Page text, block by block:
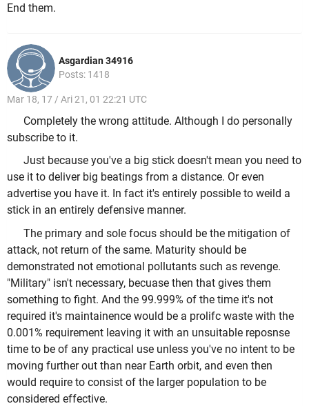
End them.
Asgardian 34916
Posts: 1418
Mar 18, 17 / Ari 21, 01 22:21 UTC
Completely the wrong attitude. Although I do personally
subscribe to it.
Just because you've a big stick doesn't mean you need to
use it to deliver big beatings from a distance. Or even
advertise you have it. In fact it's entirely possible to weild a
stick in an entirely defensive manner.
The primary and sole focus should be the mitigation of
attack, not return of the same. Maturity should be
demonstrated not emotional pollutants such as revenge.
"Military" isn't necessary, becuase then that gives them
something to fight. And the 99.999% of the time it's not
required it's maintainence would be a prolifc waste with the
0.001% requirement leaving it with an unsuitable reposnse
time to be of any practical use unless you've no intent to be
moving further out than near Earth orbit, and even then
would require to consist of the larger population to be
considered effective.